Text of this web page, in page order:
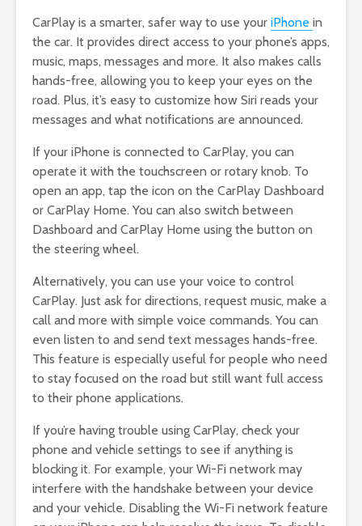
CarPlay is a smarter, safer way to use your iPhone in
the car. It provides direct access to your phone’s apps,
music, maps, messages and more. It also makes calls
hands-free, allowing you to keep your eyes on the
road. Plus, it’s easy to customize how Siri reads your
messages and what notifications are announced.
If your iPhone is connected to CarPlay, you can
operate it with the touchscreen or rotary knob. To
open an app, tap the icon on the CarPlay Dashboard
or CarPlay Home. You can also switch between
Dashboard and CarPlay Home using the button on
the steering wheel.
Alternatively, you can use your voice to control
CarPlay. Just ask for directions, request music, make a
call and more with simple voice commands. You can
even listen to and send text messages hands-free.
This feature is especially useful for people who need
to stay focused on the road but still want full access
to their phone applications.
If you’re having trouble using CarPlay, check your
phone and vehicle settings to see if anything is
blocking it. For example, your Wi-Fi network may
interfere with the handshake between your device
and your vehicle. Disabling the Wi-Fi network feature